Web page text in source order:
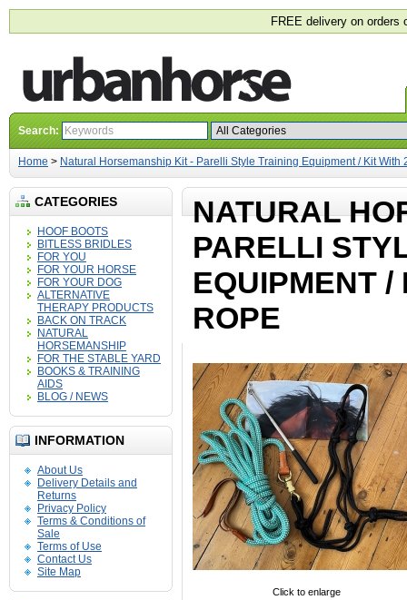
FREE delivery on orders
Search:
Home > Natural Horsemanship Kit - Parelli Style Training Equipment / Kit With
CATEGORIES
HOOF BOOTS
BITLESS BRIDLES
FOR YOU
FOR YOUR HORSE
FOR YOUR DOG
ALTERNATIVE
THERAPY PRODUCTS
BACK ON TRACK
NATURAL
HORSEMANSHIP
FOR THE STABLE YARD
BOOKS & TRAINING
AIDS
BLOG / NEWS
INFORMATION
About Us
Delivery Details and
Returns
Privacy Policy
Terms & Conditions of
Sale
Terms of Use
Contact Us
Site Map
NATURAL
PARELLI
EQUIPMENT /
ROPE
Click to enlarge